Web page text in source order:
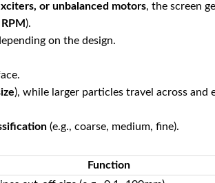
or unbalanced motors‌, the screen
‌).
on the design.
‌), while larger particles travel across and
‌ (e.g., coarse, medium, fine).
Function